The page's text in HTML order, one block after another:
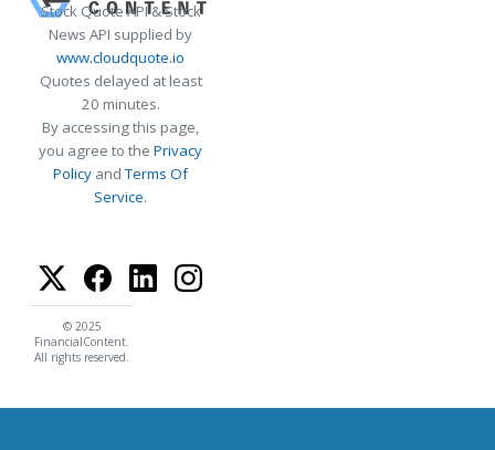
Stock Quote API & Stock
News API supplied by
www.cloudquote.io
Quotes delayed at least
20 minutes.
By accessing this page,
you agree to the Privacy
Policy andTerms Of
Service.
© 2025
FinancialContent.
All rights reserved.